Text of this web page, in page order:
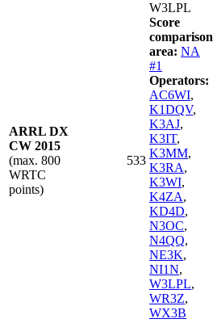
ARRL DX
CW 2015
(max. 800
WRTC
points)
533
W3LPL
Score
comparison
area: NA
#1
Operators:
AC6WI,
K1DQV,
K3AJ,
K3IT,
K3MM,
K3RA,
K3WI,
K4ZA,
KD4D,
N3OC,
N4QQ,
NE3K,
NI1N,
W3LPL,
WR3Z,
WX3B